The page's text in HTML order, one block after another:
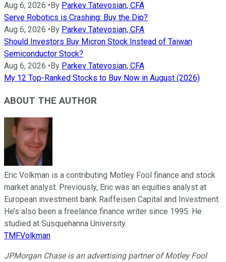
Aug 6, 2026 • By Parkev Tatevosian, CFA
Serve Robotics is Crashing: Buy the Dip?
Aug 6, 2026 • By Parkev Tatevosian, CFA
Should Investors Buy Micron Stock Instead of Taiwan
Semiconductor Stock?
Aug 6, 2026 • By Parkev Tatevosian, CFA
My 12 Top-Ranked Stocks to Buy Now in August (2026)
ABOUT THE AUTHOR
Eric Volkman is a contributing Motley Fool finance and stock
market analyst. Previously, Eric was an equities analyst at
European investment bank Raiffeisen Capital and Investment.
He’s also been a freelance finance writer since 1995. He
studied at Susquehanna University.
TMFVolkman
JPMorgan Chase is an advertising partner of Motley Fool